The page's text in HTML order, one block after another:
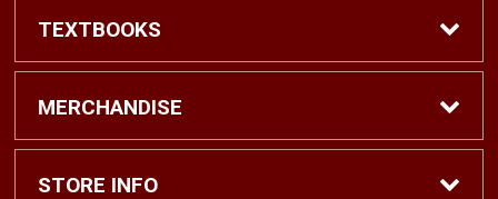
TEXTBOOKS
Find Textbooks
Shop eBooks
MERCHANDISE
Shop All
STORE INFO